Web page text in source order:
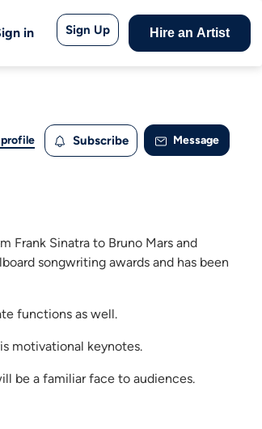
in Sign Up Hire an Artist
profile Subscribe Message
Frank Sinatra to Bruno Mars and
songwriting awards and has been
functions as well.
motivational keynotes.
be a familiar face to audiences.